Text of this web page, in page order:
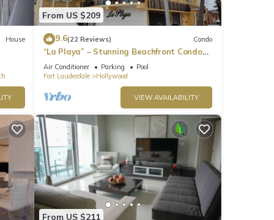
House
From US $209
9.6(22 Reviews) Condo
“La Playa” – Stunning Beachfront Condo
Directly on the Broadwalk & Ocean
Air Conditioner Parking
Pool
Fort Lauderdale
Hollywood
VIEW AVAILABILITY
From US $211